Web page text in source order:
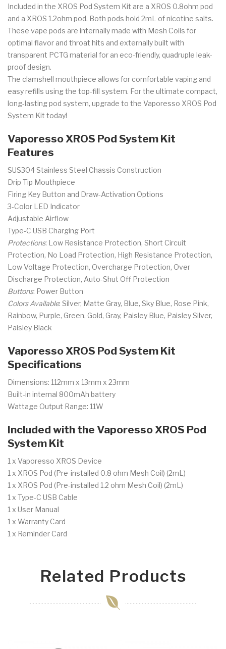
Included in the XROS Pod System Kit are a XROS 0.8ohm pod
and a XROS 1.2ohm pod. Both pods hold 2mL of nicotine salts.
These vape pods are internally made with Mesh Coils for
optimal flavor and throat hits and externally built with
transparent PCTG material for an eco-friendly, quadruple leak-
proof design.
The clamshell mouthpiece allows for comfortable vaping and
easy refills using the top-fill system. For the ultimate compact,
long-lasting pod system, upgrade to the Vaporesso XROS Pod
System Kit today!
Vaporesso XROS Pod System Kit
Features
SUS304Stainless Steel Chassis Construction
Drip Tip Mouthpiece
Firing Key Button and Draw-Activation Options
3-Color LED Indicator
Adjustable Airflow
Type-C USB Charging Port
Protections: Low Resistance Protection, Short Circuit
Protection, No Load Protection, High Resistance Protection,
Low Voltage Protection, Overcharge Protection, Over
Discharge Protection, Auto-Shut Off Protection
Buttons: Power Button
Colors Available: Silver, Matte Gray, Blue, Sky Blue, Rose Pink,
Rainbow, Purple, Green, Gold, Gray, Paisley Blue, Paisley Silver,
Paisley Black
Vaporesso XROS Pod System Kit
Specifications
Dimensions: 112mm x 13mm x 23mm
Built-in internal 800mAh battery
Wattage Output Range: 11W
Included with the Vaporesso XROS Pod
System Kit
1 x Vaporesso XROS Device
1 x XROS Pod (Pre-installed 0.8 ohm Mesh Coil) (2mL)
1 x XROS Pod (Pre-installed 1.2 ohm Mesh Coil) (2mL)
1 x Type-C USB Cable
1 x User Manual
1 x Warranty Card
1 x Reminder Card
Related Products